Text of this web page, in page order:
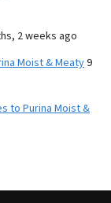
2 weeks ago
Moist & Meaty9
to Purina Moist &